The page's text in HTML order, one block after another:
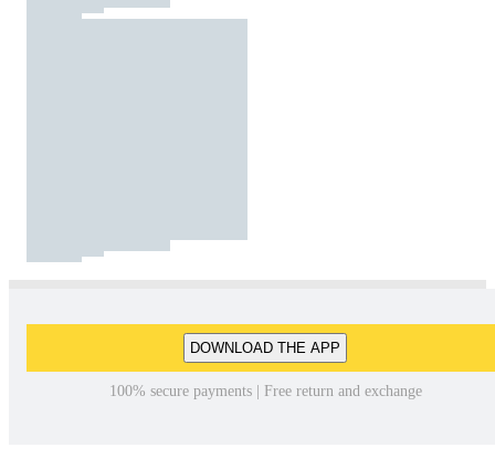
DOWNLOAD THE APP
100% secure payments | Free return and exchange